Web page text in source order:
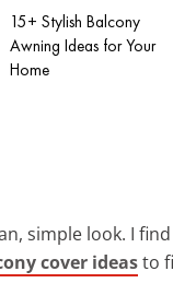
15+ Stylish Balcony
Awning Ideas for Your
Home
simple look. I
cover ideasto